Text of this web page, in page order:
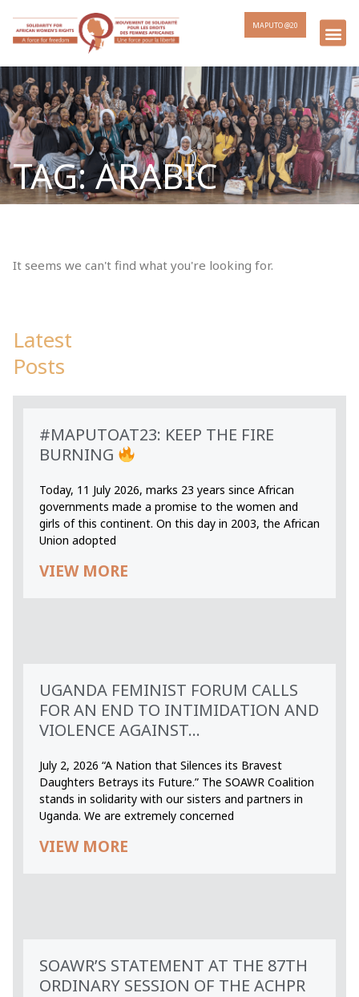
MAPUTO @20
TAG: ARABIC
It seems we can't find what you're looking for.
Latest
Posts
#MAPUTOAT23: KEEP THE FIRE
BURNING
Today, 11 July 2026, marks 23 years since African
governments made a promise to the women and
girls of this continent. On this day in 2003, the African
Union adopted
VIEW MORE
UGANDA FEMINIST FORUM CALLS
FOR AN END TO INTIMIDATION AND
VIOLENCE AGAINST...
July 2, 2026 “A Nation that Silences its Bravest
Daughters Betrays its Future.” The SOAWR Coalition
stands in solidarity with our sisters and partners in
Uganda. We are extremely concerned
VIEW MORE
SOAWR’S STATEMENT AT THE 87TH
ORDINARY SESSION OF THE ACHPR